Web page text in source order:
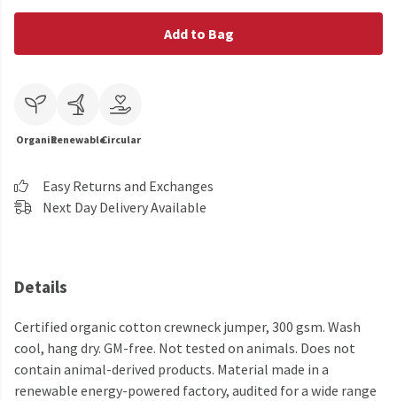
Add to Bag
OrganicRenewableCircular
Easy Returns and Exchanges
Next Day Delivery Available
Details
Certified organic cotton crewneck jumper, 300 gsm. Wash
cool, hang dry. GM-free. Not tested on animals. Does not
contain animal-derived products. Material made in a
renewable energy-powered factory, audited for a wide range